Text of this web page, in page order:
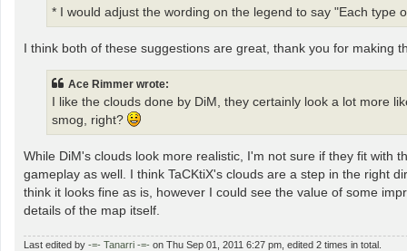
* I would adjust the wording on the legend to say "Each
I think both of these suggestions are great, thank you for making
Ace Rimmer wrote:
I like the clouds done by DiM, they certainly look a lot more
smog, right?
While DiM's clouds look more realistic, I'm not sure if they fit with
gameplay as well. I think TaCKtiX's clouds are a step in the right
think it looks fine as is, however I could see the value of some
details of the map itself.
Last edited by -=- Tanarri -=- on Thu Sep 01, 2011 6:27 pm, edited 2 times in total.